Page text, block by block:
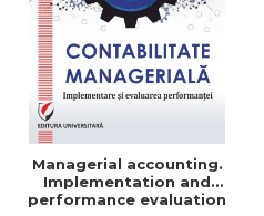
Managerial accounting.
Implementation and
performance evaluation